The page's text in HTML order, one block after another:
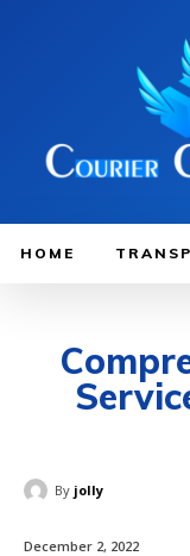
HOME
By jolly
December 2, 2022